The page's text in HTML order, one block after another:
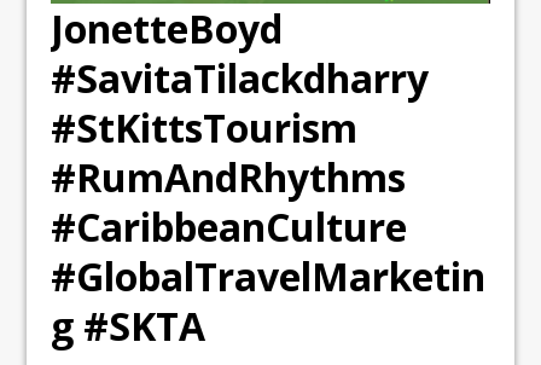
JonetteBoyd
#SavitaTilackdharry
#StKittsTourism
#RumAndRhythms
#CaribbeanCulture
#GlobalTravelMarketin
g #SKTA